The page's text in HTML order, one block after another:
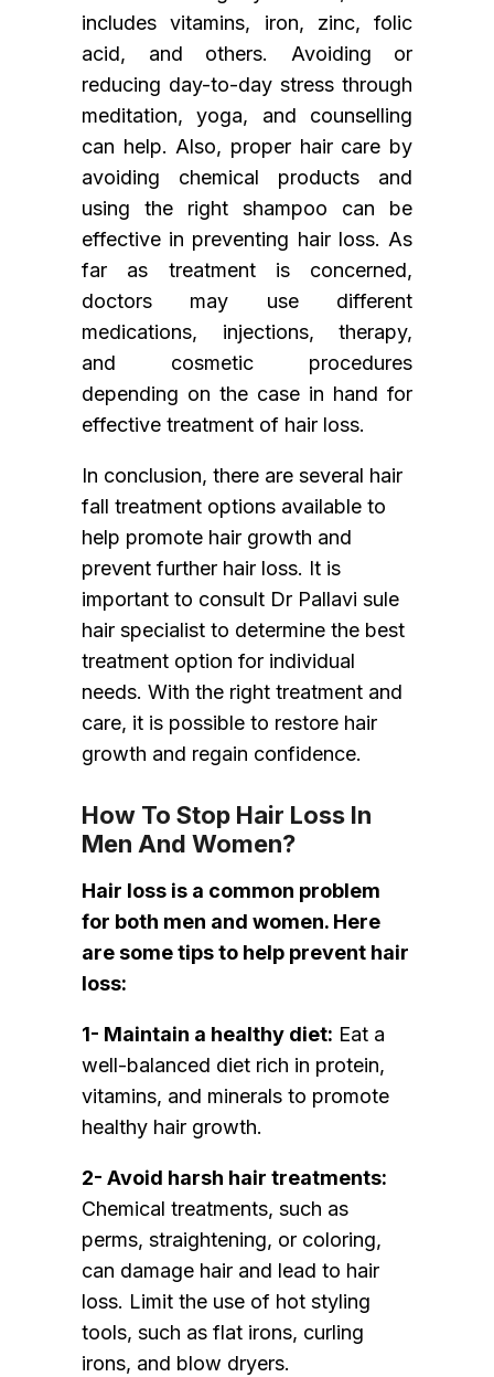
includes vitamins, iron, zinc, folic
acid, and others. Avoiding or
reducing day-to-day stress through
meditation, yoga, and counselling
can help. Also, proper hair care by
avoiding chemical products and
using the right shampoo can be
effective in preventing hair loss. As
far as treatment is concerned,
doctors may use different
medications, injections, therapy,
and cosmetic procedures
depending on the case in hand for
effective treatment of hair loss.
In conclusion, there are several hair
fall treatment options available to
help promote hair growth and
prevent further hair loss. It is
important to consult Dr Pallavi sule
hair specialist to determine the best
treatment option for individual
needs. With the right treatment and
care, it is possible to restore hair
growth and regain confidence.
How To Stop Hair Loss In
Men And Women?
Hair loss is a common problem
for both men and women. Here
are some tips to help prevent hair
loss:
1- Maintain a healthy diet: Eat a
well-balanced diet rich in protein,
vitamins, and minerals to promote
healthy hair growth.
2- Avoid harsh hair treatments:
Chemical treatments, such as
perms, straightening, or coloring,
can damage hair and lead to hair
loss. Limit the use of hot styling
tools, such as flat irons, curling
irons, and blow dryers.